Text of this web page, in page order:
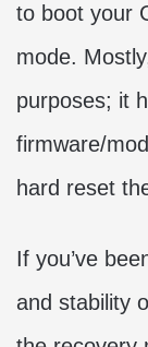
to boot your
mode.
purposes; it
firmware/
hard reset
If you’ve
and stability